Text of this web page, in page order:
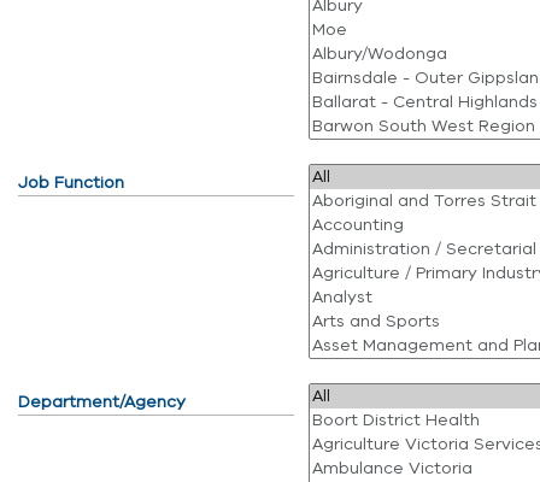
Job Function
Department/Agency